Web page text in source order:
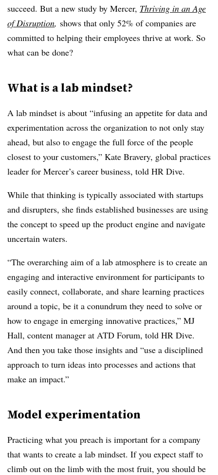
succeed. But a new study by Mercer, Thriving in an Age
of Disruption, shows that only 52% of companies are
committed to helping their employees thrive at work. So
what can be done?
What is a lab mindset?
A lab mindset is about “infusing an appetite for data and
experimentation across the organization to not only stay
ahead, but also to engage the full force of the people
closest to your customers,” Kate Bravery, global practices
leader for Mercer’s career business, told HR Dive.
While that thinking is typically associated with startups
and disrupters, she finds established businesses are using
the concept to speed up the product engine and navigate
uncertain waters.
“The overarching aim of a lab atmosphere is to create an
engaging and interactive environment for participants to
easily connect, collaborate, and share learning practices
around a topic, be it a conundrum they need to solve or
how to engage in emerging innovative practices,” MJ
Hall, content manager at ATD Forum, told HR Dive.
And then you take those insights and “use a disciplined
approach to turn ideas into processes and actions that
make an impact.”
Model experimentation
Practicing what you preach is important for a company
that wants to create a lab mindset. If you expect staff to
climb out on the limb with the most fruit, you should be